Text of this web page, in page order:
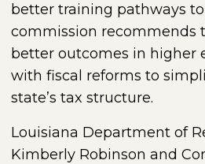
better training pathways
commission recommends
better outcomes in higher
with fiscal reforms to
state’s tax structure.
Louisiana Department of
Kimberly Robinson and